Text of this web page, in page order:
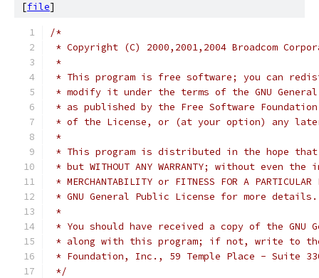
[file]
/*
* Copyright (C) 2000,2001,2004 Broadcom
*
* This program is free software; you can
* modify it under the terms of the GNU
* as published by the Free Software
* of the License, or (at your option) any
*
* This program is distributed in the hope
* but WITHOUT ANY WARRANTY; without even
* MERCHANTABILITY or FITNESS FOR A
* GNU General Public License for more details.
*
* You should have received a copy of the GNU
* along with this program; if not, write to the
* Foundation, Inc., 59 Temple Place - Suite
*/